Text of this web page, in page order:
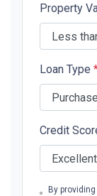
Property
Loan Type
Credit
By